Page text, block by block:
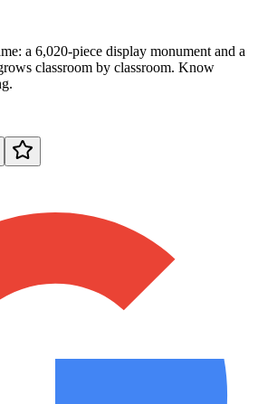
a 6,020-piece display monument and a
classroom by classroom. Know